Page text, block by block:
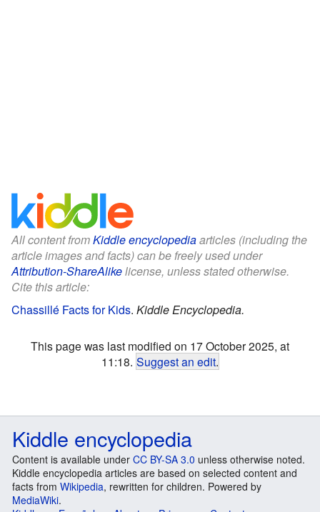
All content fromKiddle encyclopediaarticles (including the
article images and facts) can be freely used under
Attribution-ShareAlikelicense, unless stated otherwise.
Cite this article:
Chassillé Facts for Kids. Kiddle Encyclopedia.
This page was last modified on 17 October 2025, at
11:18. Suggest an edit.
Kiddle encyclopedia
Content is available under CC BY-SA 3.0 unless otherwise noted.
Kiddle encyclopedia articles are based on selected content and
facts from Wikipedia, rewritten for children. Powered by
MediaWiki.